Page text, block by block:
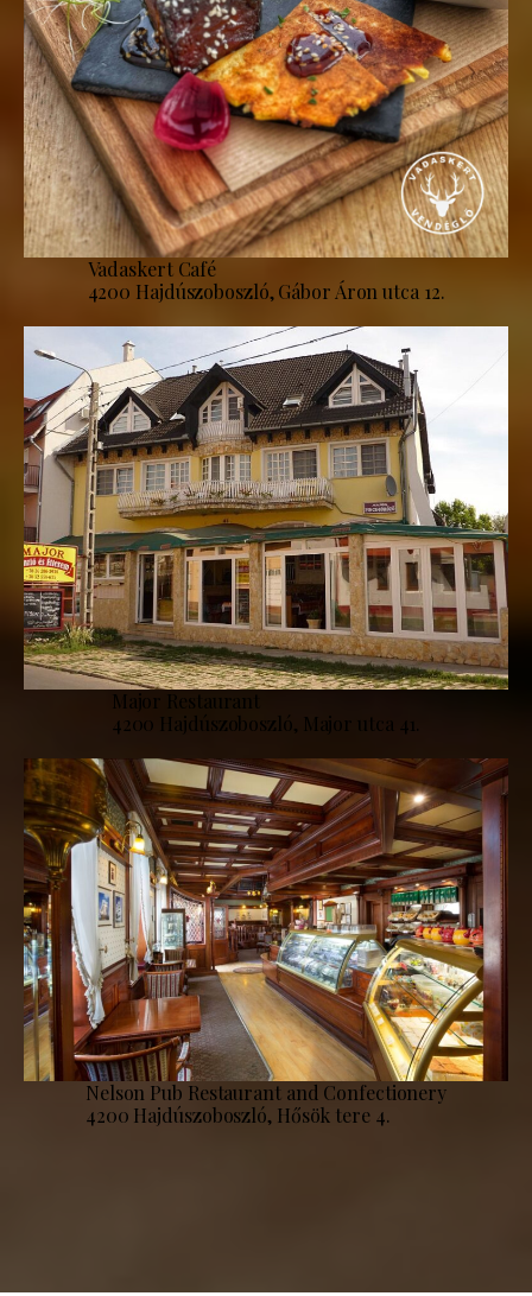
Vadaskert Café
4200 Hajdúszoboszló, Gábor Áron utca 12.
Major Restaurant
4200 Hajdúszoboszló, Major utca 41.
Nelson Pub Restaurant and Confectionery
4200 Hajdúszoboszló, Hősök tere 4.